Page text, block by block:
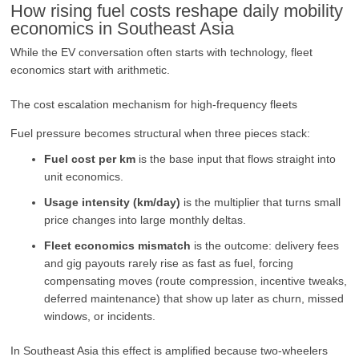
How rising fuel costs reshape daily mobility
economics in Southeast Asia
While the EV conversation often starts with technology, fleet
economics start with arithmetic.
The cost escalation mechanism for high-frequency fleets
Fuel pressure becomes structural when three pieces stack:
Fuel cost per km is the base input that flows straight into
unit economics.
Usage intensity (km/day) is the multiplier that turns small
price changes into large monthly deltas.
Fleet economics mismatch is the outcome: delivery fees
and gig payouts rarely rise as fast as fuel, forcing
compensating moves (route compression, incentive tweaks,
deferred maintenance) that show up later as churn, missed
windows, or incidents.
In Southeast Asia this effect is amplified because two-wheelers